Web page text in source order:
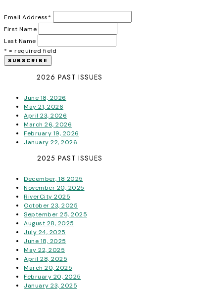
Email Address*
First Name
Last Name
* = required field
2026 PAST ISSUES
June 18, 2026
May 21, 2026
April 23, 2026
March 26, 2026
February 19, 2026
January 22, 2026
2025 PAST ISSUES
December, 18 2025
November 20, 2025
RiverCity 2025
October 23, 2025
September 25, 2025
August 28, 2025
July 24, 2025
June 18, 2025
May 22, 2025
April 28, 2025
March 20, 2025
February 20, 2025
January 23, 2025